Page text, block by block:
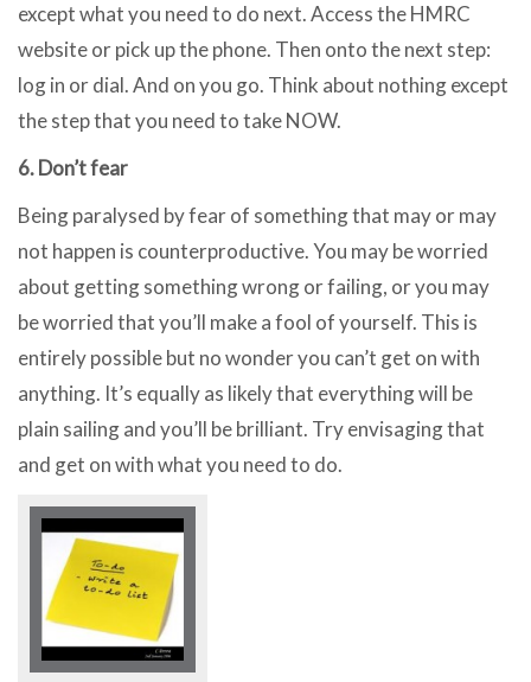
except what you need to do next. Access the HMRC
website or pick up the phone. Then onto the next step:
log in or dial. And on you go. Think about nothing except
the step that you need to take NOW.
6. Don’t fear
Being paralysed by fear of something that may or may
not happen is counterproductive. You may be worried
about getting something wrong or failing, or you may
be worried that you’ll make a fool of yourself. This is
entirely possible but no wonder you can’t get on with
anything. It’s equally as likely that everything will be
plain sailing and you’ll be brilliant. Try envisaging that
and get on with what you need to do.